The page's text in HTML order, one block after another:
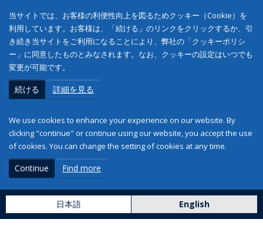
当サイトでは、お客様の利便性向上を図るためクッキー（Cookie）を
利用しています。お客様は、「続ける」のリンクをクリックするか、引
き続き当サイトをご利用になることにより、弊社の「クッキーポリシ
ー」に同意したものとみなされます。なお、クッキーの設定はいつでも
変更が可能です。
続ける 詳細を見る
We use cookies to enhance your experience on our website. By
clicking "continue" or continue using our website, you accept the use
of cookies. You can change the setting of cookies at any time.
Continue Find more
日本語 English